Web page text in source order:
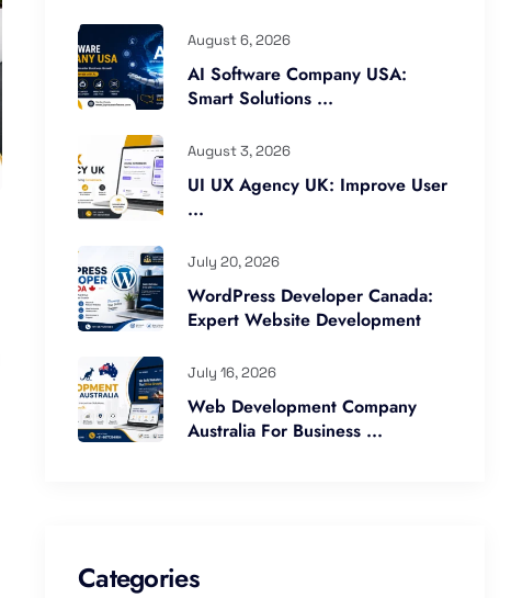
August 6, 2026
AI Software Company USA:
Smart Solutions ...
August 3, 2026
UI UX Agency UK: Improve User
...
July 20, 2026
WordPress Developer Canada:
Expert Website Development
July 16, 2026
Web Development Company
Australia For Business ...
Categories